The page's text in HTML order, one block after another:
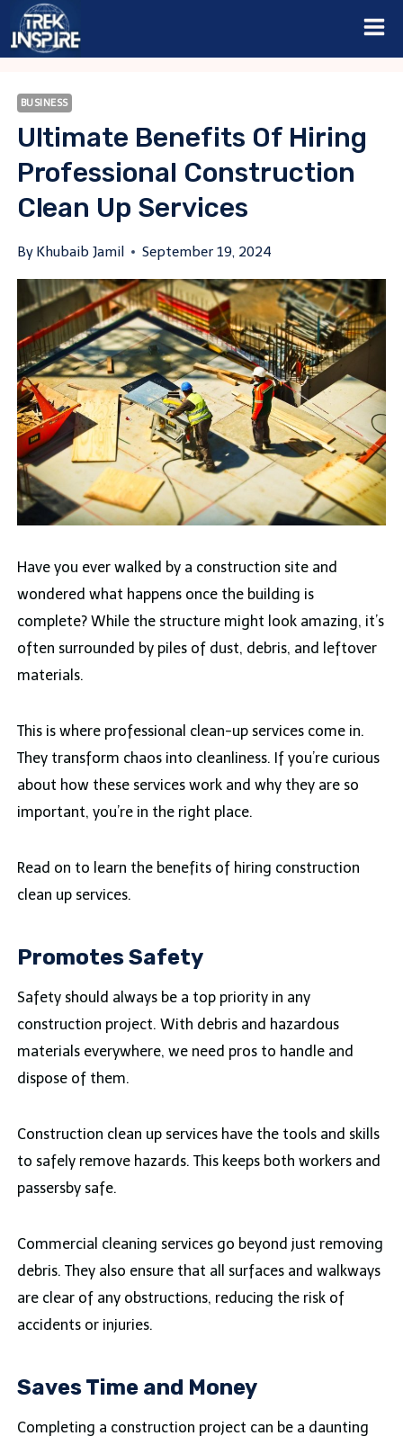
Skip
BUSINESS
Ultimate Benefits Of Hiring
Professional Construction
Clean Up Services
By Khubaib Jamil September 19, 2024
Have you ever walked by a construction site and
wondered what happens once the building is
complete? While the structure might look amazing, it’s
often surrounded by piles of dust, debris, and leftover
materials.
This is where professional clean-up services come in.
They transform chaos into cleanliness. If you’re curious
about how these services work and why they are so
important, you’re in the right place.
Read on to learn the benefits of hiring construction
clean up services.
Promotes Safety
Safety should always be a top priority in any
construction project. With debris and hazardous
materials everywhere, we need pros to handle and
dispose of them.
Construction clean up services have the tools and skills
to safely remove hazards. This keeps both workers and
passersby safe.
Commercial cleaning services go beyond just removing
debris. They also ensure that all surfaces and walkways
are clear of any obstructions, reducing the risk of
accidents or injuries.
Saves Time and Money
Completing a construction project can be a daunting